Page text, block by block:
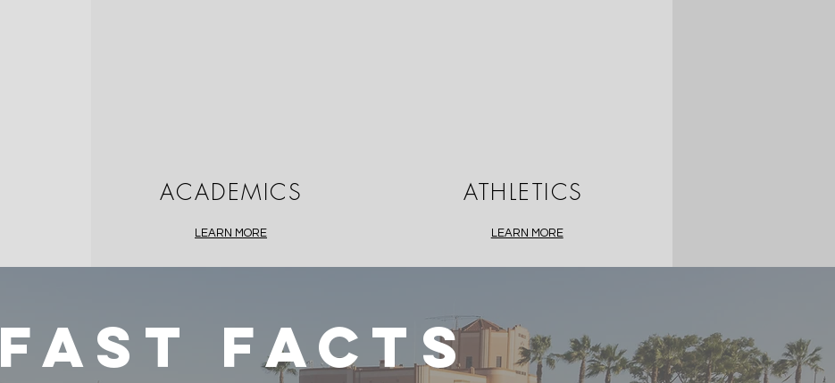
ACADEMICS
LEARN MORE
ATHLETICS
LEARN MORE
FAST FACTS